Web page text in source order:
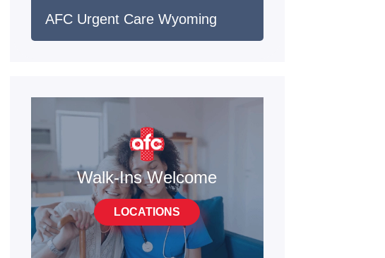
AFC Urgent Care Wyoming
Walk-Ins Welcome
LOCATIONS